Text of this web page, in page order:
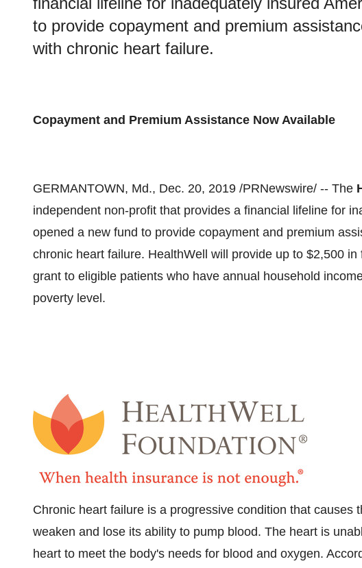
to provide copayment and premium
with chronic heart failure.
Copayment and Premium Assistance Now Available
GERMANTOWN, Md., Dec. 20, 2019 /PRNewswire/ -- The
independent non-profit that provides a financial lifeline for
opened a new fund to provide copayment and premium
chronic heart failure. HealthWell will provide up to $2,500 in
grant to eligible patients who have annual household
poverty level.
Chronic heart failure is a progressive condition that causes
weaken and lose its ability to pump blood. The heart is
heart to meet the body's needs for blood and oxygen.